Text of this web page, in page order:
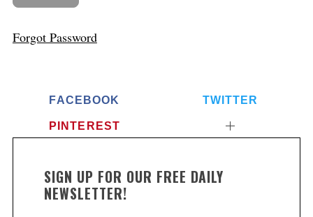
Forgot Password
FACEBOOK TWITTER
PINTEREST
SIGN UP FOR OUR FREE DAILY
NEWSLETTER!